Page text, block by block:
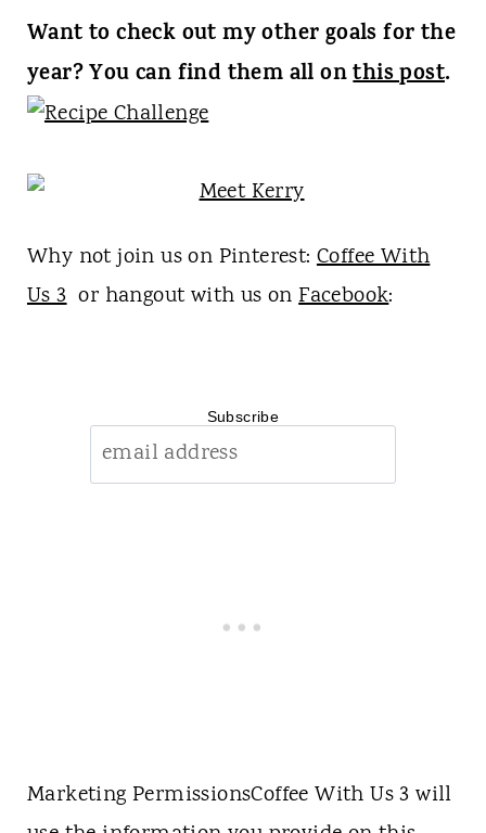
Want to check out my other goals for the
year? You can find them all onthis post.
Why not join us on Pinterest: Coffee With
Us 3or hangout with us onFacebook:
Subscribe
Marketing PermissionsCoffee With Us 3 will